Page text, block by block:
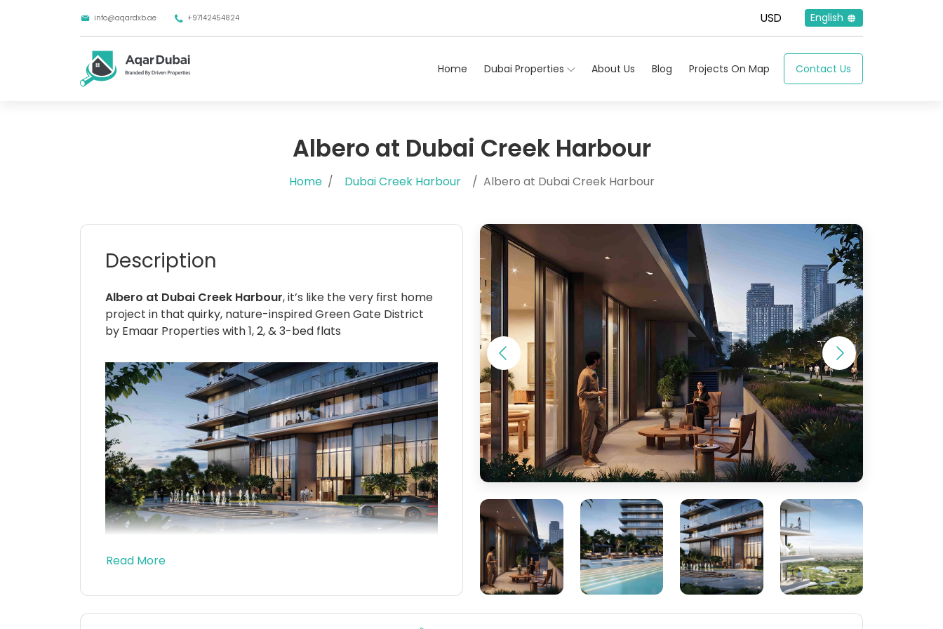
info@aqardxb.ae +97142454824 English
Home Dubai Properties About Us Blog Projects On Map Contact Us
Albero at Dubai Creek Harbour
Home Dubai Creek Harbour Albero at Dubai Creek Harbour
Description
Albero at Dubai Creek Harbour, it’s like the very first home
project in that quirky, nature-inspired Green Gate District
by Emaar Properties with 1, 2, & 3-bed flats
Read More